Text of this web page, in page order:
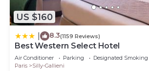
US $160
8.3(1159 Reviews)
Best Western Select Hotel
Air Conditioner Parking
Designated Smoking
Paris
Silly-Gallieni